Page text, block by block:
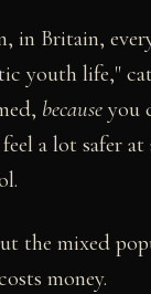
in Britain,
youth life,"
because you
a lot safer
the mixed
money.